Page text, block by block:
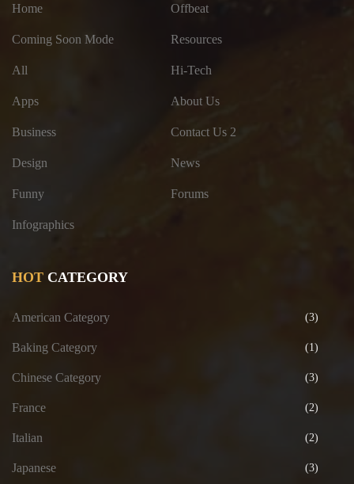
Home
Coming Soon Mode
All
Apps
Business
Design
Funny
Infographics
Offbeat
Resources
Hi-Tech
About Us
Contact Us 2
News
Forums
HOT CATEGORY
American Category (3)
Baking Category (1)
Chinese Category (3)
France (2)
Italian (2)
Japanese (3)